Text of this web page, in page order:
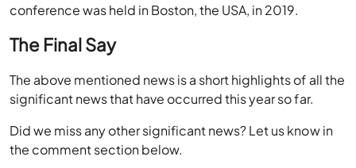
conference was held in Boston, the USA, in 2019.
The Final Say
The above mentioned news is a short highlights of all the
significant news that have occurred this year so far.
Did we miss any other significant news? Let us know in
the comment section below.